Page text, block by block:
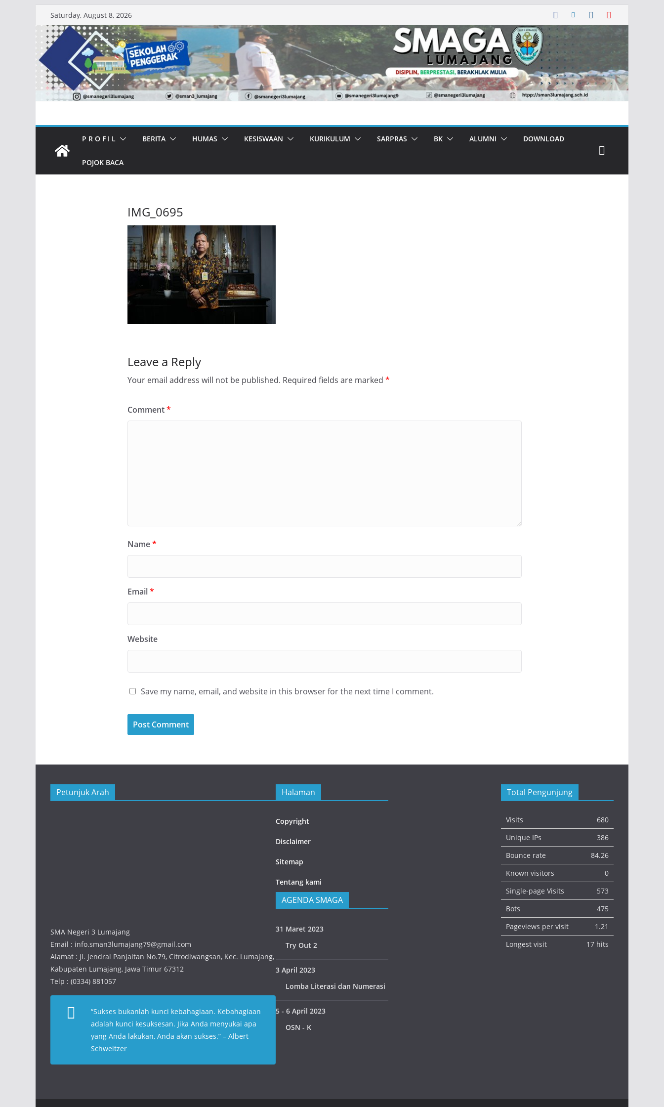
to
content
Saturday, August 8, 2026
P R O F I L BERITA HUMAS KESISWAAN KURIKULUM SARPRAS BK ALUMNI DOWNLOAD
POJOK BACA
IMG_0695
Leave a Reply
Your email address will not be published. Required fields are marked *
Comment*
Name*
Email*
Website
Save my name, email, and website in this browser for the next time I comment.
Petunjuk Arah
SMA Negeri 3 Lumajang
Email : info.sman3lumajang79@gmail.com
Alamat : Jl. Jendral Panjaitan No.79, Citrodiwangsan, Kec. Lumajang,
Kabupaten Lumajang, Jawa Timur 67312
Telp : (0334) 881057
“Sukses bukanlah kunci kebahagiaan. Kebahagiaan
adalah kunci kesuksesan. Jika Anda menyukai apa
yang Anda lakukan, Anda akan sukses.” – Albert
Schweitzer
Halaman
Copyright
Disclaimer
Sitemap
Tentang kami
AGENDA SMAGA
31 Maret 2023
Try Out 2
3 April 2023
Lomba Literasi dan Numerasi
5 - 6 April 2023
OSN - K
Total Pengunjung
Visits
680
Unique IPs
386
Bounce rate
84.26
Known visitors
0
Single-page Visits
573
Bots
475
Pageviews per visit
1.21
Longest visit
17 hits